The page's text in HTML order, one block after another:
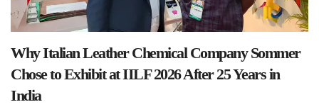
Why Italian Leather Chemical Company Sommer
Chose to Exhibit at IILF 2026 After 25 Years in
India